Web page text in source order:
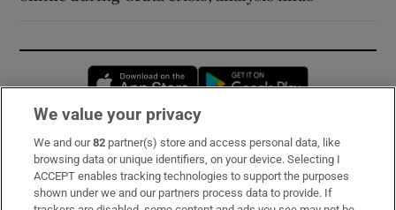
Opens in new window
Subscribe
Support
We value your privacy
We and our82 partner(s) store and access personal data, like
browsing data or unique identifiers, on your device. Selecting I
ACCEPT enables tracking technologies to support the purposes
shown under we and our partners process data to provide. If